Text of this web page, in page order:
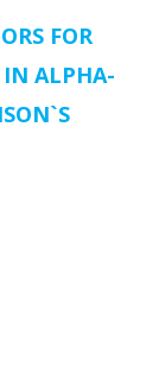
FOR
ALPHA-